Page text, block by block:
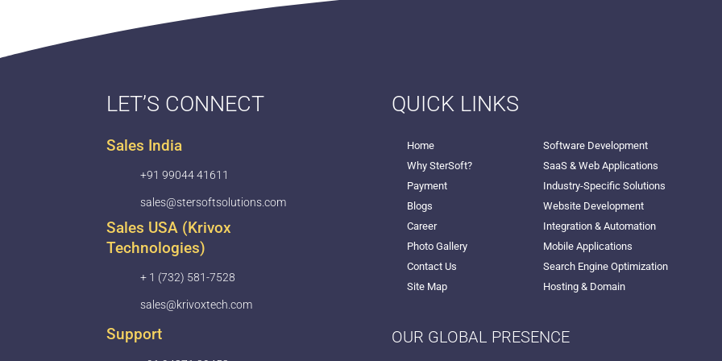
LET’S CONNECT
Sales India
+91 99044 41611
sales@stersoftsolutions.com
Sales USA (Krivox
Technologies)
+ 1 (732) 581-7528
sales@krivoxtech.com
Support
QUICK LINKS
Home
Software Development
Why SterSoft?
SaaS & Web Applications
Payment
Industry-Specific Solutions
Blogs
Website Development
Career
Integration & Automation
Photo Gallery
Mobile Applications
Contact Us
Search Engine Optimization
Site Map
Hosting & Domain
OUR GLOBAL PRESENCE